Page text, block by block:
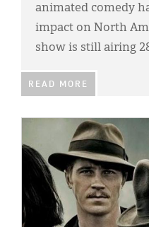
animated comedy
impact on North
show is still airing
READ MORE